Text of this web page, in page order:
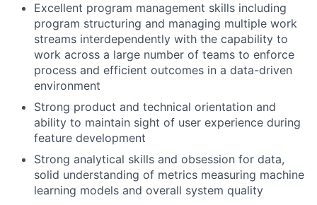
Excellent program management skills including
program structuring and managing multiple work
streams interdependently with the capability to
work across a large number of teams to enforce
process and efficient outcomes in a data-driven
environment
Strong product and technical orientation and
ability to maintain sight of user experience during
feature development
Strong analytical skills and obsession for data,
solid understanding of metrics measuring machine
learning models and overall system quality